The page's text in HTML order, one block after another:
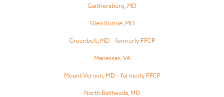
Gaithersburg, MD
Glen Burnie, MD
Greenbelt, MD – formerly FFCP
Manassas, VA
Mount Vernon, MD – formerly FFCP
North Bethesda, MD